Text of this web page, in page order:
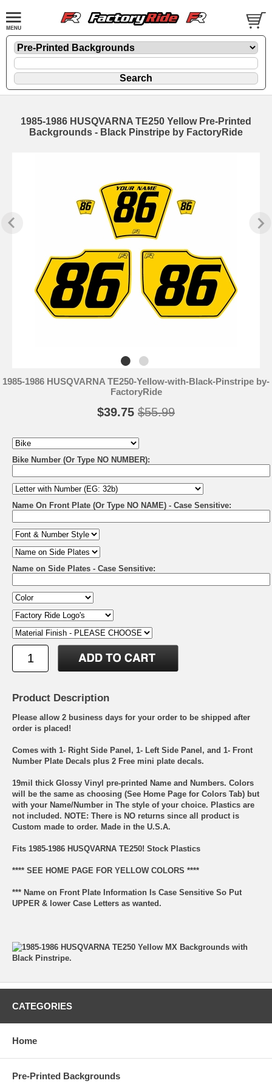
1985-1986 HUSQVARNA TE250 Yellow Pre-Printed
Backgrounds - Black Pinstripe by FactoryRide
1985-1986 HUSQVARNA TE250-Yellow-with-Black-Pinstripe by-
FactoryRide
$39.75 $55.99
Bike Number (Or Type NO NUMBER):
Name On Front Plate (Or Type NO NAME) - Case Sensitive:
Name on Side Plates - Case Sensitive:
Product Description
Please allow 2 business days for your order to be shipped after
order is placed!
Comes with 1- Right Side Panel, 1- Left Side Panel, and 1- Front
Number Plate Decals plus 2 Free mini plate decals.
19mil thick Glossy Vinyl pre-printed Name and Numbers. Colors
will be the same as choosing (See Home Page for Colors Tab) but
with your Name/Number in The style of your choice. Plastics are
not included. NOTE: There is NO returns since all product is
Custom made to order. Made in the U.S.A.
Fits 1985-1986 HUSQVARNA TE250! Stock Plastics
**** SEE HOME PAGE FOR YELLOW COLORS ****
*** Name on Front Plate Information Is Case Sensitive So Put
UPPER & lower Case Letters as wanted.
CATEGORIES
Home
Pre-Printed Backgrounds